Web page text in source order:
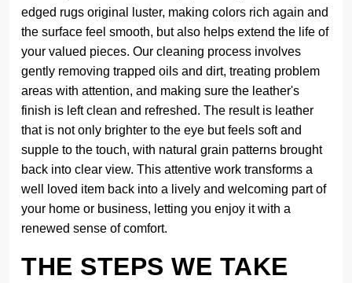
edged rugs original luster, making colors rich again and
the surface feel smooth, but also helps extend the life of
your valued pieces. Our cleaning process involves
gently removing trapped oils and dirt, treating problem
areas with attention, and making sure the leather's
finish is left clean and refreshed. The result is leather
that is not only brighter to the eye but feels soft and
supple to the touch, with natural grain patterns brought
back into clear view. This attentive work transforms a
well loved item back into a lively and welcoming part of
your home or business, letting you enjoy it with a
renewed sense of comfort.
THE STEPS WE TAKE